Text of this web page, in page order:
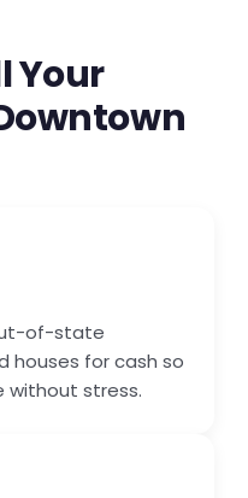
Your
of-state
houses for cash so
stress.